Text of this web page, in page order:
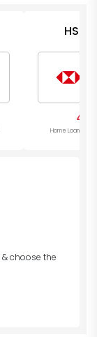
HSBC
4
Home Loans
& choose the